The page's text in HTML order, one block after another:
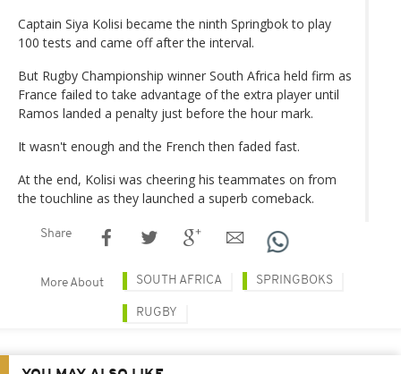
Captain Siya Kolisi became the ninth Springbok to play
100 tests and came off after the interval.
But Rugby Championship winner South Africa held firm as
France failed to take advantage of the extra player until
Ramos landed a penalty just before the hour mark.
It wasn't enough and the French then faded fast.
At the end, Kolisi was cheering his teammates on from
the touchline as they launched a superb comeback.
Share
More About SOUTH AFRICA SPRINGBOKS
RUGBY